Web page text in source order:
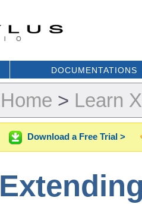
DOCUMENTATIONS
Home > Learn
Download a Free Trial >